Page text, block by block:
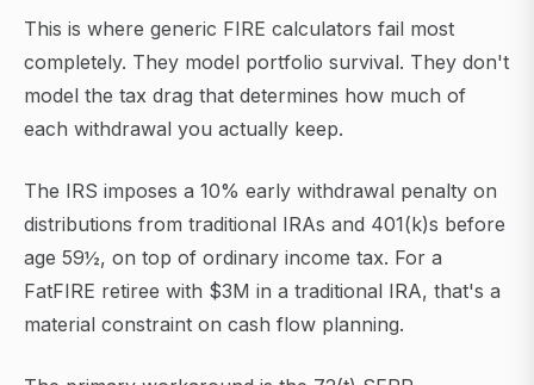
This is where generic FIRE calculators fail most
completely. They model portfolio survival. They don't
model the tax drag that determines how much of
each withdrawal you actually keep.
The IRS imposes a 10% early withdrawal penalty on
distributions from traditional IRAs and 401(k)s before
age 59½, on top of ordinary income tax. For a
FatFIRE retiree with $3M in a traditional IRA, that's a
material constraint on cash flow planning.